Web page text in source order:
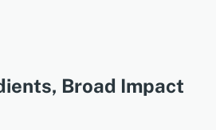
Broad Impact